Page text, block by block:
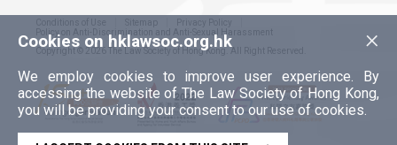
×
Cookies on hklawsoc.org.hk
We employ cookies to improve user experience. By
accessing the website of The Law Society of Hong Kong,
you will be providing your consent to our use of cookies.
Conditions of Use Sitemap
Privacy Policy
Policy on Anti-Discrimination and Anti-Sexual Harassment
Copyright © 2026 The Law Society of Hong Kong. All Right Reserved.